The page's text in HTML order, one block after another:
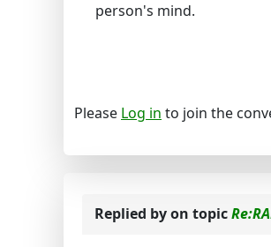
person's mind.
Please Log in to join the
Replied byon topic